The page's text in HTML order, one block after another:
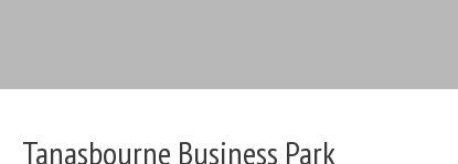
Tanasbourne Business Park